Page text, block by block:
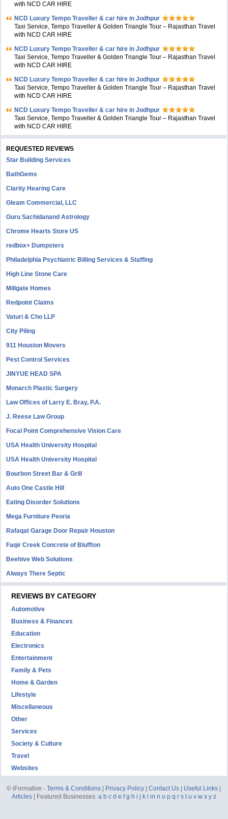
with NCD CAR HIRE
NCD Luxury Tempo Traveller & car hire in Jodhpur
Taxi Service, Tempo Traveller & Golden Triangle Tour – Rajasthan Travel
with NCD CAR HIRE
NCD Luxury Tempo Traveller & car hire in Jodhpur
Taxi Service, Tempo Traveller & Golden Triangle Tour – Rajasthan Travel
with NCD CAR HIRE
NCD Luxury Tempo Traveller & car hire in Jodhpur
Taxi Service, Tempo Traveller & Golden Triangle Tour – Rajasthan Travel
with NCD CAR HIRE
NCD Luxury Tempo Traveller & car hire in Jodhpur
Taxi Service, Tempo Traveller & Golden Triangle Tour – Rajasthan Travel
with NCD CAR HIRE
REQUESTED REVIEWS
Star Building Services
BathGems
Clarity Hearing Care
Gleam Commercial, LLC
Guru Sachidanand Astrology
Chrome Hearts Store US
redbox+ Dumpsters
Philadelphia Psychiatric Billing Services & Staffing
High Line Stone Care
Millgate Homes
Redpoint Claims
Vaturi & Cho LLP
City Piling
911 Houston Movers
Pest Control Services
JINYUE HEAD SPA
Monarch Plastic Surgery
Law Offices of Larry E. Bray, P.A.
J. Reese Law Group
Focal Point Comprehensive Vision Care
USA Health University Hospital
USA Health University Hospital
Bourbon Street Bar & Grill
Auto One Castle Hill
Eating Disorder Solutions
Mega Furniture Peoria
Rafaqat Garage Door Repair Houston
Faqir Creek Concrete of Bluffton
Beehive Web Solutions
Always There Septic
REVIEWS BY CATEGORY
Automotive
Business & Finances
Education
Electronics
Entertainment
Family & Pets
Home & Garden
Lifestyle
Miscellaneous
Other
Services
Society & Culture
Travel
Websites
© iFormative -Terms & Conditions Privacy Policy |Contact Us Useful Links
Articles| Featured Businesses: a b c d e f g h i j k m n o p q r s t u v w x y z